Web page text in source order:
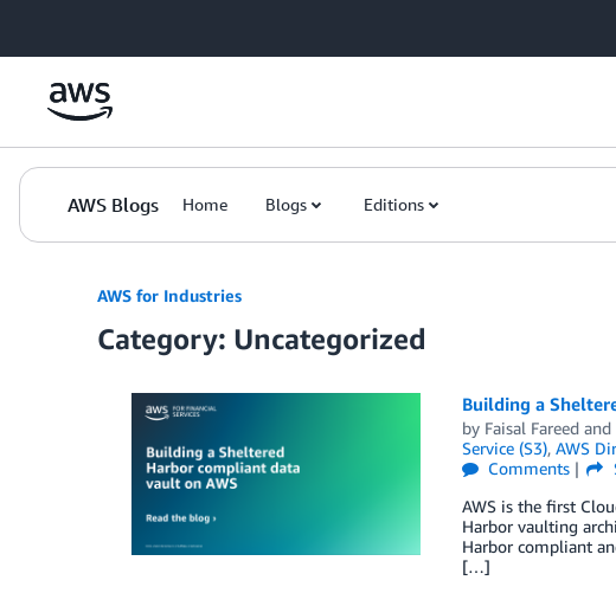
AWS Blogs Home Blogs Editions
AWS for Industries
Category: Uncategorized
Building a
by Faisal Fareedand
Service (S3), AWS
Comments
AWS is the first
Harbor vaulting
Harbor compliant
[…]